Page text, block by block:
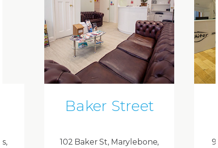
Baker Street
102 Baker St, Marylebone,
9